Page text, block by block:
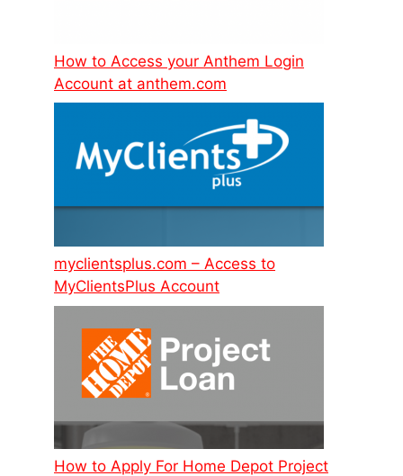
How to Access your Anthem Login
Account at anthem.com
myclientsplus.com – Access to
MyClientsPlus Account
How to Apply For Home Depot Project